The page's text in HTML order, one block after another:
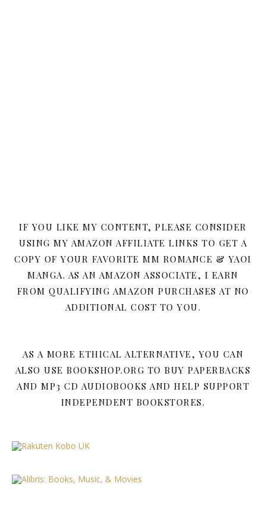
IF YOU LIKE MY CONTENT, PLEASE CONSIDER
USING MY AMAZON AFFILIATE LINKS TO GET A
COPY OF YOUR FAVORITE MM ROMANCE & YAOI
MANGA. AS AN AMAZON ASSOCIATE, I EARN
FROM QUALIFYING AMAZON PURCHASES AT NO
ADDITIONAL COST TO YOU.
AS A MORE ETHICAL ALTERNATIVE, YOU CAN
ALSO USE BOOKSHOP.ORG TO BUY PAPERBACKS
AND MP3 CD AUDIOBOOKS AND HELP SUPPORT
INDEPENDENT BOOKSTORES.